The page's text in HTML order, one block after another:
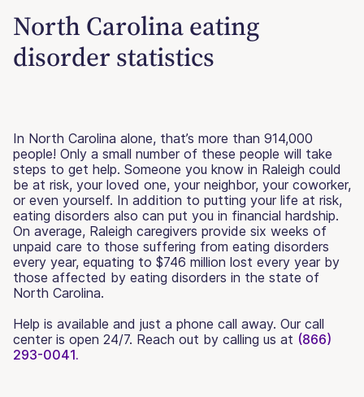
North Carolina eating
disorder statistics
In North Carolina alone, that’s more than 914,000
people! Only a small number of these people will take
steps to get help. Someone you know in Raleigh could
be at risk, your loved one, your neighbor, your coworker,
or even yourself. In addition to putting your life at risk,
eating disorders also can put you in financial hardship.
On average, Raleigh caregivers provide six weeks of
unpaid care to those suffering from eating disorders
every year, equating to $746 million lost every year by
those affected by eating disorders in the state of
North Carolina.
Help is available and just a phone call away. Our call
center is open 24/7. Reach out by calling us at (866)
293-0041.